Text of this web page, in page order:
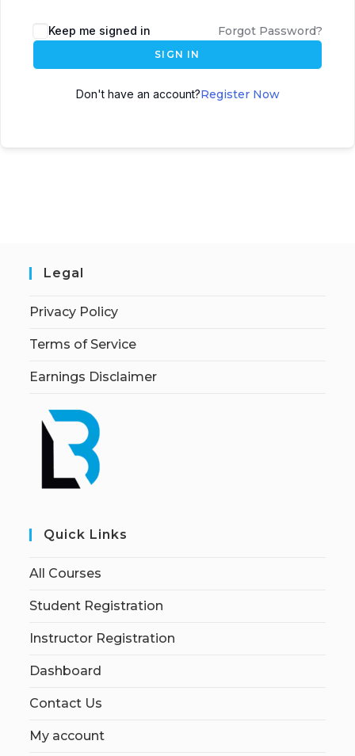
Keep me signed in Forgot Password?
SIGN IN
Don't have an account?Register Now
Legal
Privacy Policy
Terms of Service
Earnings Disclaimer
Quick Links
All Courses
Student Registration
Instructor Registration
Dashboard
Contact Us
My account